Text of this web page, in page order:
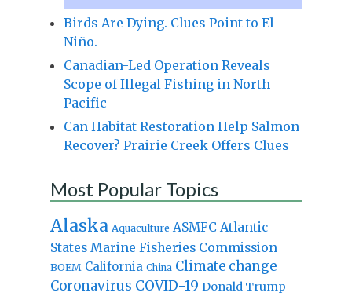
Birds Are Dying. Clues Point to El
Niño.
Canadian-Led Operation Reveals
Scope of Illegal Fishing in North
Pacific
Can Habitat Restoration Help Salmon
Recover? Prairie Creek Offers Clues
Most Popular Topics
Alaska Aquaculture ASMFC Atlantic
States Marine Fisheries Commission
BOEM California China Climate change
Coronavirus COVID-19 Donald Trump